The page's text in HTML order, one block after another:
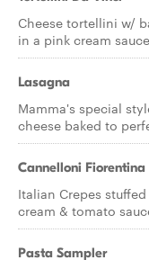
Cheese tortellini w/
in a pink cream sauce
Lasagna
Mamma's special
cheese baked to
Cannelloni Fiorentina
Italian Crepes
cream & tomato
Pasta Sampler